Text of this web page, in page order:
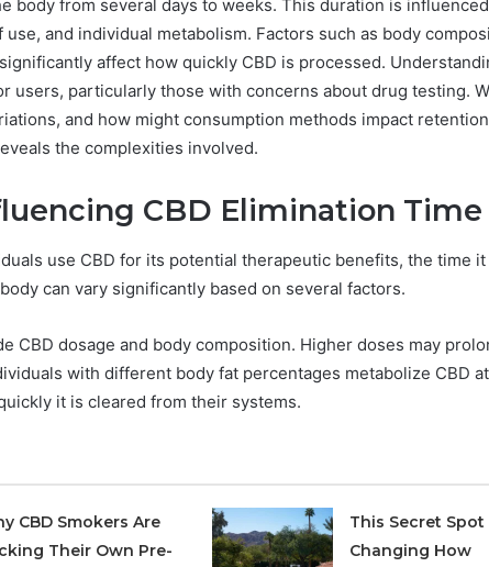
body from several days to weeks. This duration is
and individual metabolism. Factors such as body
affect how quickly CBD is processed.
users, particularly those with concerns about drug testing.
and how might consumption methods impact
the complexities involved.
CBD Elimination Time
use CBD for its potential therapeutic benefits, the time it
can vary significantly based on several factors.
CBD dosage and body composition. Higher doses may
with different body fat percentages metabolize CBD
it is cleared from their systems.
CBD Smokers Are
Their Own Pre-
This Secret Spot
Changing How
Choosing
Shop
in
May 29, 2026
Choosing Stone Shop
Software in 2026
Why
Smokers
Packing
Own
Pre-
6 days ago
Why CBD
Packing